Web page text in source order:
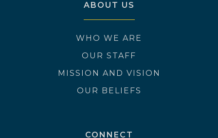
ABOUT US
WHO WE ARE
OUR STAFF
MISSION AND VISION
OUR BELIEFS
CONNECT